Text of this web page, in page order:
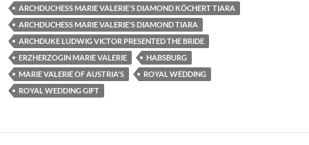
ARCHDUCHESS MARIE VALERIE'S DIAMOND KÖCHERT TIARA
ARCHDUCHESS MARIE VALERIE'S DIAMOND TIARA
ARCHDUKE LUDWIG VICTOR PRESENTED THE BRIDE
ERZHERZOGIN MARIE VALERIE
HABSBURG
MARIE VALERIE OF AUSTRIA'S
ROYAL WEDDING
ROYAL WEDDING GIFT